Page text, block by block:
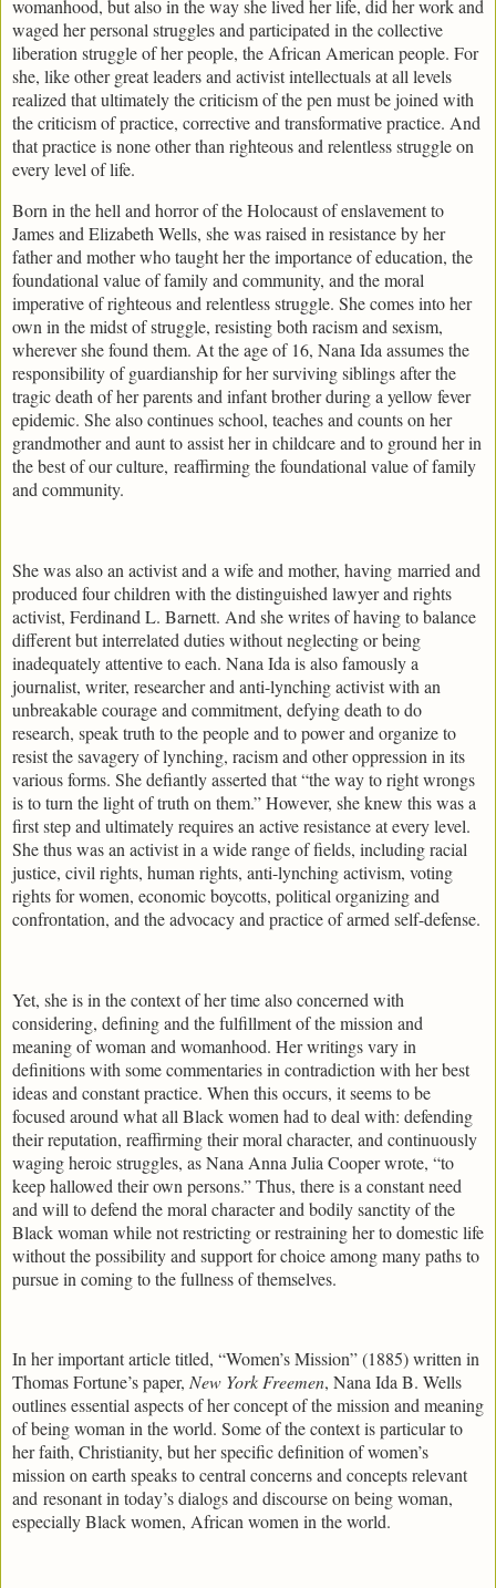
womanhood, but also in the way she lived her life, did her work and
waged her personal struggles and participated in the collective
liberation struggle of her people, the African American people. For
she, like other great leaders and activist intellectuals at all levels
realized that ultimately the criticism of the pen must be joined with
the criticism of practice, corrective and transformative practice. And
that practice is none other than righteous and relentless struggle on
every level of life.
Born in the hell and horror of the Holocaust of enslavement to
James and Elizabeth Wells, she was raised in resistance by her
father and mother who taught her the importance of education, the
foundational value of family and community, and the moral
imperative of righteous and relentless struggle. She comes into her
own in the midst of struggle, resisting both racism and sexism,
wherever she found them. At the age of 16, Nana Ida assumes the
responsibility of guardianship for her surviving siblings after the
tragic death of her parents and infant brother during a yellow fever
epidemic. She also continues school, teaches and counts on her
grandmother and aunt to assist her in childcare and to ground her in
the best of our culture, reaffirming the foundational value of family
and community.
She was also an activist and a wife and mother, having married and
produced four children with the distinguished lawyer and rights
activist, Ferdinand L. Barnett. And she writes of having to balance
different but interrelated duties without neglecting or being
inadequately attentive to each. Nana Ida is also famously a
journalist, writer, researcher and anti-lynching activist with an
unbreakable courage and commitment, defying death to do
research, speak truth to the people and to power and organize to
resist the savagery of lynching, racism and other oppression in its
various forms. She defiantly asserted that “the way to right wrongs
is to turn the light of truth on them.” However, she knew this was a
first step and ultimately requires an active resistance at every level.
She thus was an activist in a wide range of fields, including racial
justice, civil rights, human rights, anti-lynching activism, voting
rights for women, economic boycotts, political organizing and
confrontation, and the advocacy and practice of armed self-defense.
Yet, she is in the context of her time also concerned with
considering, defining and the fulfillment of the mission and
meaning of woman and womanhood. Her writings vary in
definitions with some commentaries in contradiction with her best
ideas and constant practice. When this occurs, it seems to be
focused around what all Black women had to deal with: defending
their reputation, reaffirming their moral character, and continuously
waging heroic struggles, as Nana Anna Julia Cooper wrote, “to
keep hallowed their own persons.” Thus, there is a constant need
and will to defend the moral character and bodily sanctity of the
Black woman while not restricting or restraining her to domestic life
without the possibility and support for choice among many paths to
pursue in coming to the fullness of themselves.
In her important article titled, “Women’s Mission” (1885) written in
Thomas Fortune’s paper, New York Freemen, Nana Ida B. Wells
outlines essential aspects of her concept of the mission and meaning
of being woman in the world. Some of the context is particular to
her faith, Christianity, but her specific definition of women’s
mission on earth speaks to central concerns and concepts relevant
and resonant in today’s dialogs and discourse on being woman,
especially Black women, African women in the world.